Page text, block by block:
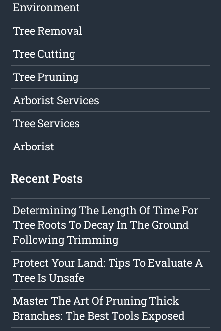
Environment
Tree Removal
Tree Cutting
Tree Pruning
Arborist Services
Tree Services
Arborist
Recent Posts
Determining The Length Of Time For
Tree Roots To Decay In The Ground
Following Trimming
Protect Your Land: Tips To Evaluate A
Tree Is Unsafe
Master The Art Of Pruning Thick
Branches: The Best Tools Exposed